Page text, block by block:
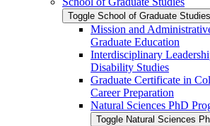
Toggle School of Graduate Studies
Mission and
Graduate Education
Interdisciplinary
Disability Studies
Graduate Certificate in
Career Preparation
Natural Sciences PhD
Toggle Natural Sciences